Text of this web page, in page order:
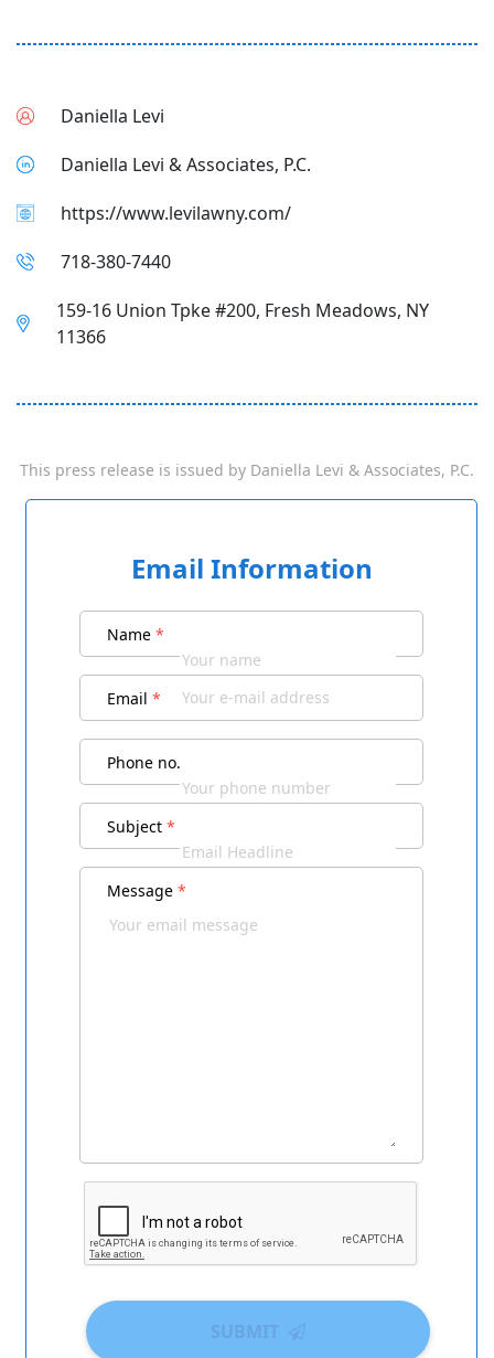
Daniella Levi
Daniella Levi & Associates, P.C.
https://www.levilawny.com/
718-380-7440
159-16 Union Tpke #200, Fresh Meadows, NY
11366
This press release is issued by Daniella Levi & Associates, P.C.
Email Information
Name *
Email *
Phone no.
Subject *
Message *